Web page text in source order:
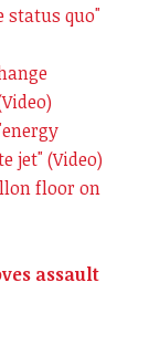
status quo"
jet" (Video)
floor on
assault